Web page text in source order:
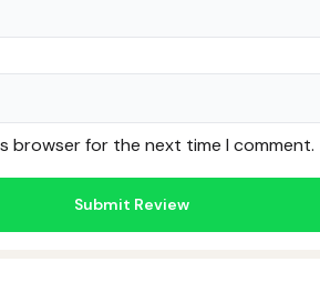
browser for the next time I comment.